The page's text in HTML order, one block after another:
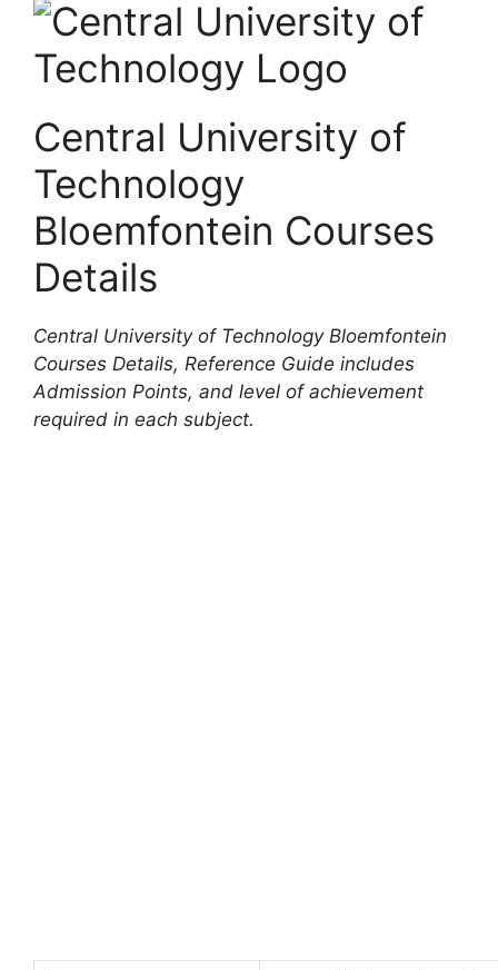
Central University of
Technology
Bloemfontein Courses
Details
Central University of Technology Bloemfontein
Courses Details, Reference Guide includes
Admission Points, and level of achievement
required in each subject.